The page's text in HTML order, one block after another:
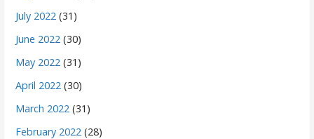
July 2022 (31)
June 2022 (30)
May 2022 (31)
April 2022 (30)
March 2022 (31)
February 2022 (28)